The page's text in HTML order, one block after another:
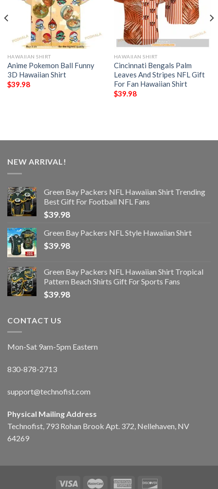
HAWAIIAN SHIRT
Anime Pokemon Ball Funny
3D Hawaiian Shirt
$39.98
HAWAIIAN SHIRT
Cincinnati Bengals Palm
Leaves And Stripes NFL Gift
For Fan Hawaiian Shirt
$39.98
NEW ARRIVAL!
Green Bay Packers NFL Hawaiian Shirt Trending
Best Gift For Football NFL Fans
$39.98
Green Bay Packers NFL Style Hawaiian Shirt
$39.98
Green Bay Packers NFL Hawaiian Shirt Tropical
Pattern Beach Shirts Gift For Sports Fans
$39.98
CONTACT US
Mon-Sat 9am-5pm Eastern
830-878-2713
support@technofist.com
Physical Mailing Address
Technofist, 793 Rohan Brook Apt. 372, Nellehaven, NV
64269